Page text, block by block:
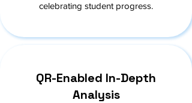
celebrating student progress.
QR-Enabled In-Depth
Analysis